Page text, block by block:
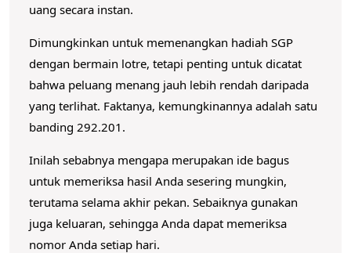
uang secara instan.
Dimungkinkan untuk memenangkan hadiah SGP
dengan bermain lotre, tetapi penting untuk dicatat
bahwa peluang menang jauh lebih rendah daripada
yang terlihat. Faktanya, kemungkinannya adalah satu
banding 292.201.
Inilah sebabnya mengapa merupakan ide bagus
untuk memeriksa hasil Anda sesering mungkin,
terutama selama akhir pekan. Sebaiknya gunakan
juga keluaran, sehingga Anda dapat memeriksa
nomor Anda setiap hari.